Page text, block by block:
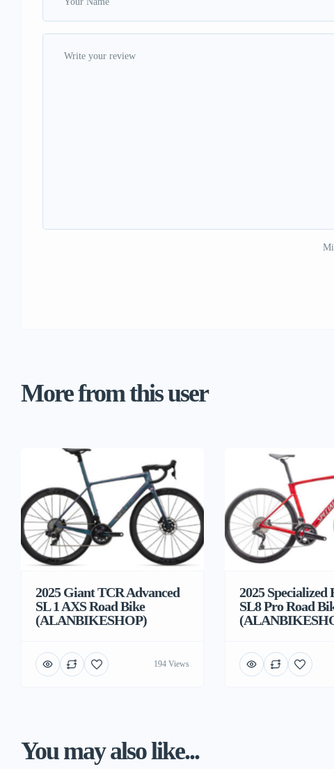
More from this user
2025 Giant TCR Advanced
SL 1 AXS Road Bike
(ALANBIKESHOP)
194 Views
2025 Specialized
SL8 Pro Road
You may also like...